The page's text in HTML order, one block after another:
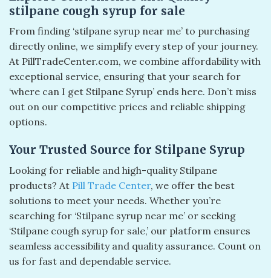
stilpane cough syrup for sale​
From finding ‘stilpane syrup near me’ to purchasing
directly online, we simplify every step of your journey.
At PillTradeCenter.com, we combine affordability with
exceptional service, ensuring that your search for
‘where can I get Stilpane Syrup’ ends here. Don’t miss
out on our competitive prices and reliable shipping
options.
Your Trusted Source for Stilpane Syrup
Looking for reliable and high-quality Stilpane
products? At Pill Trade Center, we offer the best
solutions to meet your needs. Whether you’re
searching for ‘Stilpane syrup near me’ or seeking
‘Stilpane cough syrup for sale,’ our platform ensures
seamless accessibility and quality assurance. Count on
us for fast and dependable service.